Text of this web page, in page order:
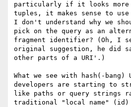
particularly if it looks more
tuples, it makes sense to
I don't understand why we
pick on the query as an
fragment identifier? (Oh, I
original suggestion, he did
other parts of a URI'.)
What we see with hash(-bang)
developers are starting to
like paths or query strings
traditional "local name"